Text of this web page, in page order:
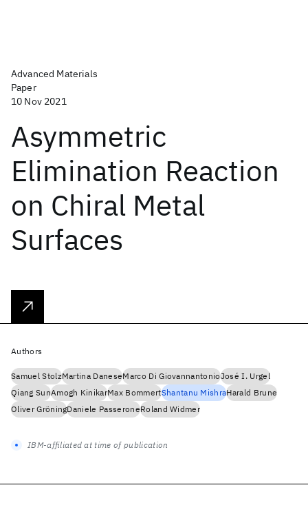
Advanced Materials
Paper
10 Nov 2021
Asymmetric
Elimination Reaction
on Chiral Metal
Surfaces
Authors
Samuel StolzMartina DaneseMarco Di GiovannantonioJosé I. Urgel
Qiang SunAmogh KinikarMax BommertShantanu MishraHarald Brune
Oliver GröningDaniele PasseroneRoland Widmer
IBM-affiliated at time of publication